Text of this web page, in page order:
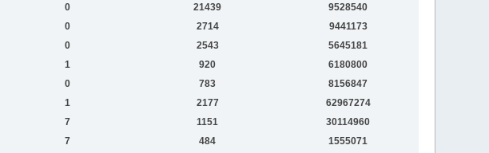
0 21439
9528540
0 2714
9441173
0 2543
5645181
1 920
6180800
0 783
8156847
1 2177
62967274
7 1151
30114960
7 484
1555071